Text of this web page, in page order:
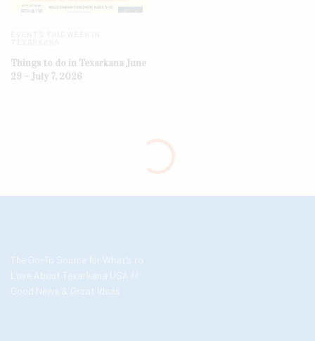
Things to do in Texarkana June
29 – July 7, 2026
The Go-To Source for What’s to
Love About Texarkana USA //
Good News & Great Ideas